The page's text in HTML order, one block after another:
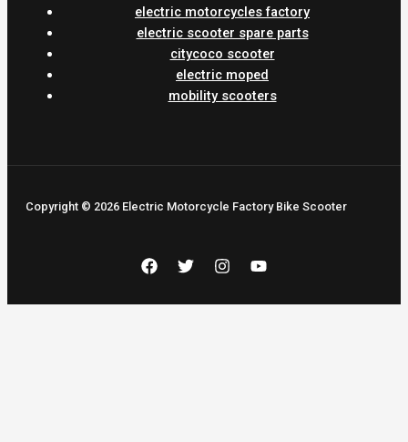
electric motorcycles factory
electric scooter spare parts
citycoco scooter
electric moped
mobility scooters
Copyright © 2026 Electric Motorcycle Factory Bike Scooter